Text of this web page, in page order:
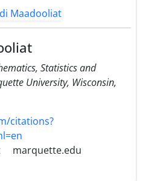
Statistics and
University, Wisconsin,
citations?
marquette.edu